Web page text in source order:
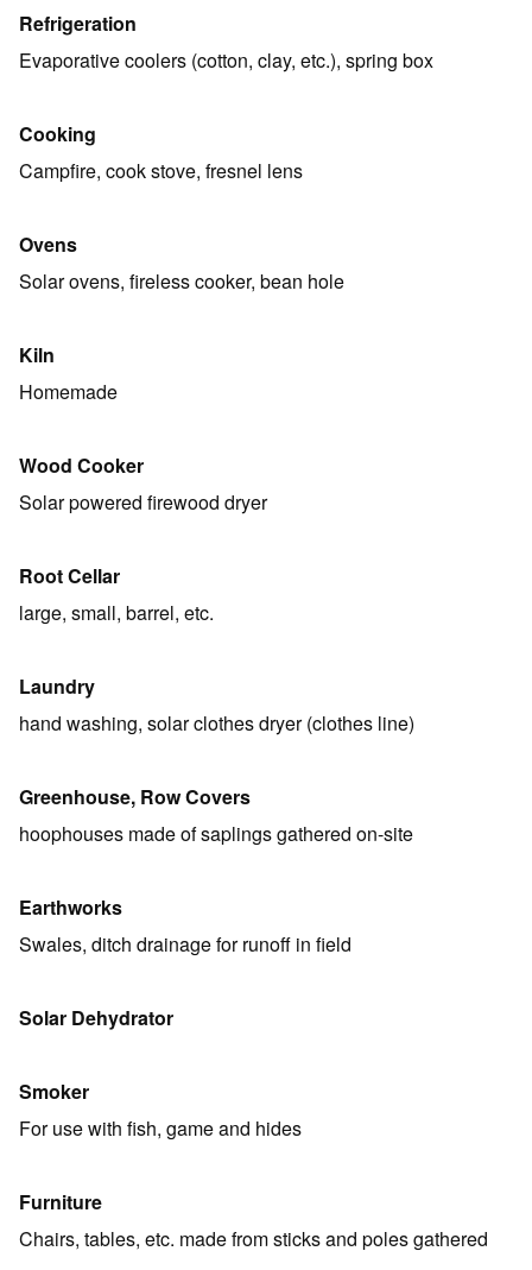
Refrigeration
Evaporative coolers (cotton, clay, etc.), spring box
Cooking
Campfire, cook stove, fresnel lens
Ovens
Solar ovens, fireless cooker, bean hole
Kiln
Homemade
Wood Cooker
Solar powered firewood dryer
Root Cellar
large, small, barrel, etc.
Laundry
hand washing, solar clothes dryer (clothes line)
Greenhouse, Row Covers
hoophouses made of saplings gathered on-site
Earthworks
Swales, ditch drainage for runoff in field
Solar Dehydrator
Smoker
For use with fish, game and hides
Furniture
Chairs, tables, etc. made from sticks and poles gathered